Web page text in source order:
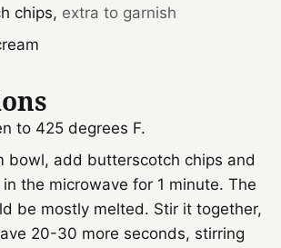
chips, extra to garnish
to 425 degrees F.
bowl, add butterscotch chips and
the microwave for 1 minute. The
be mostly melted. Stir it together,
20-30 more seconds, stirring